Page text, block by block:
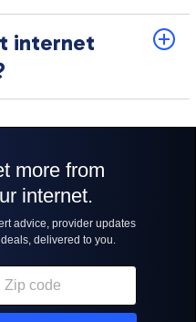
internet